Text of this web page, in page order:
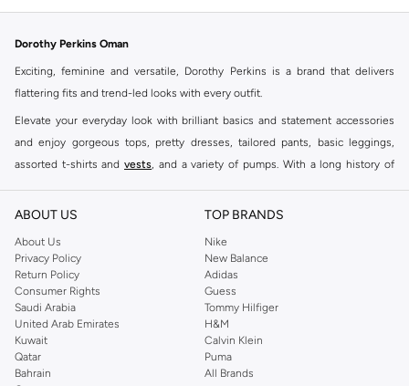
Dorothy Perkins Oman
Exciting, feminine and versatile, Dorothy Perkins is a brand that delivers
flattering fits and trend-led looks with every outfit.
Elevate your everyday look with brilliant basics and statement accessories
and enjoy gorgeous tops, pretty dresses, tailored pants, basic leggings,
assorted t-shirts and vests, and a variety of pumps. With a long history of
reputation for style, year after year. Whether updating your work wardrobe,
you're sure to find what you need.
Shop Dorothy Perkins Online Muscat
Shop Dorothy Perkins online at Namshi and enjoy over a thousand styles
from the iconic Dorothyperkins collection. Browse the full range in our
Dorothy Perkins online shop or use the menu to streamline your Dorothy
Perkins online shopping experience. Fast delivery and exceptional support
ABOUT US
About Us
Privacy Policy
Return Policy
Consumer Rights
Saudi Arabia
United Arab Emirates
Kuwait
Qatar
Bahrain
TOP BRANDS
Nike
New Balance
Adidas
Guess
Tommy Hilfiger
H&M
Calvin Klein
Puma
All Brands